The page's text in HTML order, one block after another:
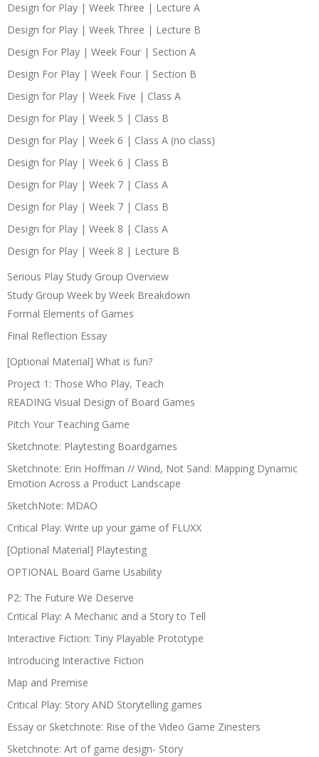
Design for Play | Week Three | Lecture A
Design for Play | Week Three | Lecture B
Design For Play | Week Four | Section A
Design For Play | Week Four | Section B
Design for Play | Week Five | Class A
Design for Play | Week 5 | Class B
Design for Play | Week 6 | Class A (no class)
Design for Play | Week 6 | Class B
Design for Play | Week 7 | Class A
Design for Play | Week 7 | Class B
Design for Play | Week 8 | Class A
Design for Play | Week 8 | Lecture B
Serious Play Study Group Overview
Study Group Week by Week Breakdown
Formal Elements of Games
Final Reflection Essay
[Optional Material] What is fun?
Project 1: Those Who Play, Teach
READING Visual Design of Board Games
Pitch Your Teaching Game
Sketchnote: Playtesting Boardgames
Sketchnote: Erin Hoffman // Wind, Not Sand: Mapping Dynamic
Emotion Across a Product Landscape
SketchNote: MDAO
Critical Play: Write up your game of FLUXX
[Optional Material] Playtesting
OPTIONAL Board Game Usability
P2: The Future We Deserve
Critical Play: A Mechanic and a Story to Tell
Interactive Fiction: Tiny Playable Prototype
Introducing Interactive Fiction
Map and Premise
Critical Play: Story AND Storytelling games
Essay or Sketchnote: Rise of the Video Game Zinesters
Sketchnote: Art of game design- Story